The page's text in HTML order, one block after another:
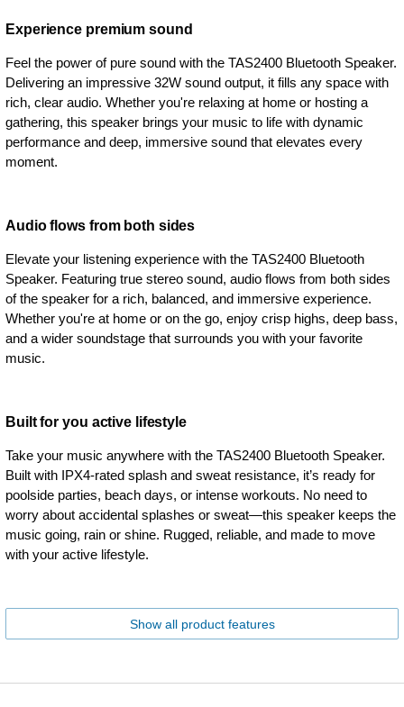
Experience premium sound
Feel the power of pure sound with the TAS2400 Bluetooth Speaker.
Delivering an impressive 32W sound output, it fills any space with
rich, clear audio. Whether you're relaxing at home or hosting a
gathering, this speaker brings your music to life with dynamic
performance and deep, immersive sound that elevates every
moment.
Audio flows from both sides
Elevate your listening experience with the TAS2400 Bluetooth
Speaker. Featuring true stereo sound, audio flows from both sides
of the speaker for a rich, balanced, and immersive experience.
Whether you're at home or on the go, enjoy crisp highs, deep bass,
and a wider soundstage that surrounds you with your favorite
music.
Built for you active lifestyle
Take your music anywhere with the TAS2400 Bluetooth Speaker.
Built with IPX4-rated splash and sweat resistance, it’s ready for
poolside parties, beach days, or intense workouts. No need to
worry about accidental splashes or sweat—this speaker keeps the
music going, rain or shine. Rugged, reliable, and made to move
with your active lifestyle.
Show all product features